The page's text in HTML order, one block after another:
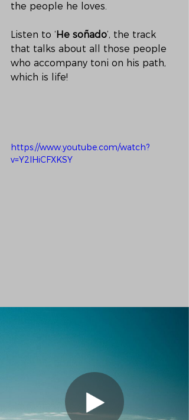
the people he loves.
Listen to ‘He soñado’, the track
that talks about all those people
who accompany toni on his path,
which is life!
https://www.youtube.com/watch?
v=Y2lHiCFXKSY